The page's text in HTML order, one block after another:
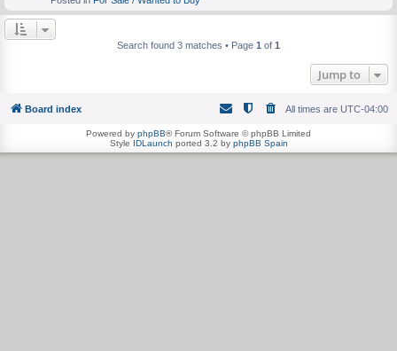
Search found 3 matches • Page 1 of 1
Jump to
Board index All times are UTC-04:00
Powered by phpBB® Forum Software © phpBB Limited
Style IDLaunch ported 3.2 by phpBB Spain